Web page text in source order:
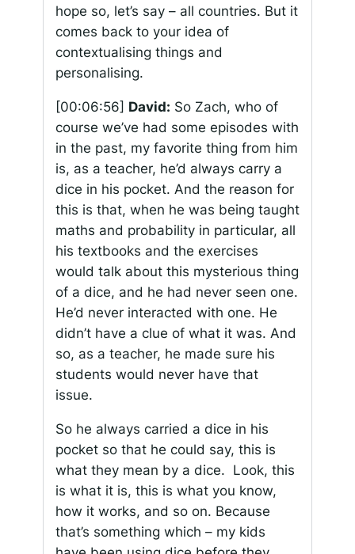
hope so, let’s say – all countries. But it
comes back to your idea of
contextualising things and
personalising.
[00:06:56] David: So Zach, who of
course we’ve had some episodes with
in the past, my favorite thing from him
is, as a teacher, he’d always carry a
dice in his pocket. And the reason for
this is that, when he was being taught
maths and probability in particular, all
his textbooks and the exercises
would talk about this mysterious thing
of a dice, and he had never seen one.
He’d never interacted with one. He
didn’t have a clue of what it was. And
so, as a teacher, he made sure his
students would never have that
issue.
So he always carried a dice in his
pocket so that he could say, this is
what they mean by a dice. Look, this
is what it is, this is what you know,
how it works, and so on. Because
that’s something which – my kids